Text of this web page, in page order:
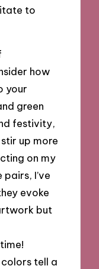
to
how
your
green
festivity,
up more
on my
I’ve
evoke
but
tell a